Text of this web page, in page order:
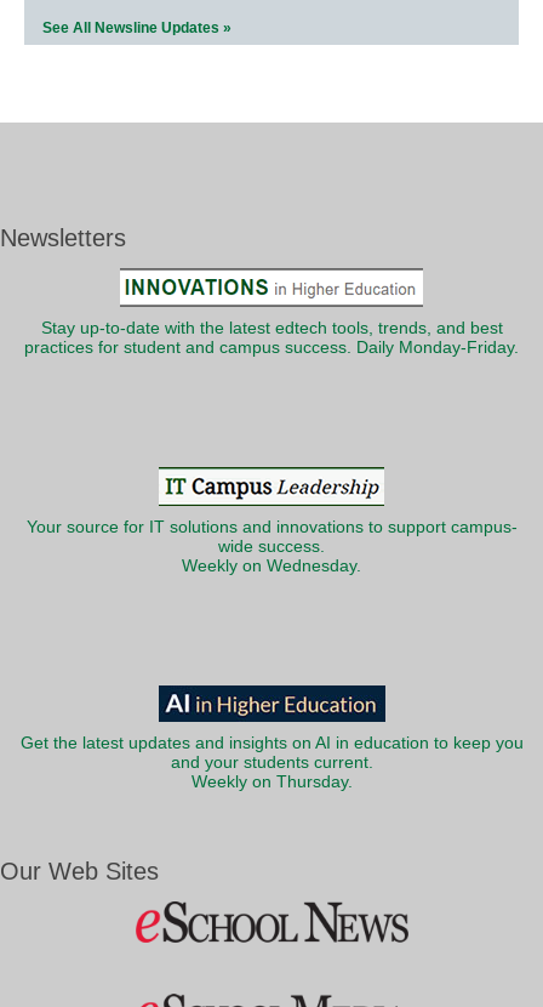
See All Newsline Updates »
Newsletters
Stay up-to-date with the latest edtech tools, trends, and best
practices for student and campus success. Daily Monday-Friday.
Your source for IT solutions and innovations to support campus-
wide success.
Weekly on Wednesday.
Get the latest updates and insights on AI in education to keep you
and your students current.
Weekly on Thursday.
Our Web Sites